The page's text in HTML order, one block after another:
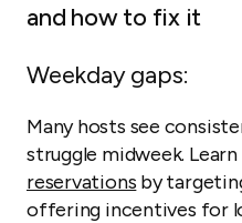
and how to fix it
Weekday gaps:
Many hosts see
struggle midweek.
reservations by
offering incentives for